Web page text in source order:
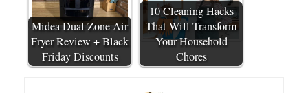
Midea Dual Zone Air
Fryer Review + Black
Friday Discounts
10 Cleaning Hacks
That Will Transform
Your Household
Chores